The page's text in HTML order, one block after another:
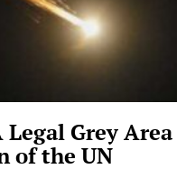
Grey Area
of the UN